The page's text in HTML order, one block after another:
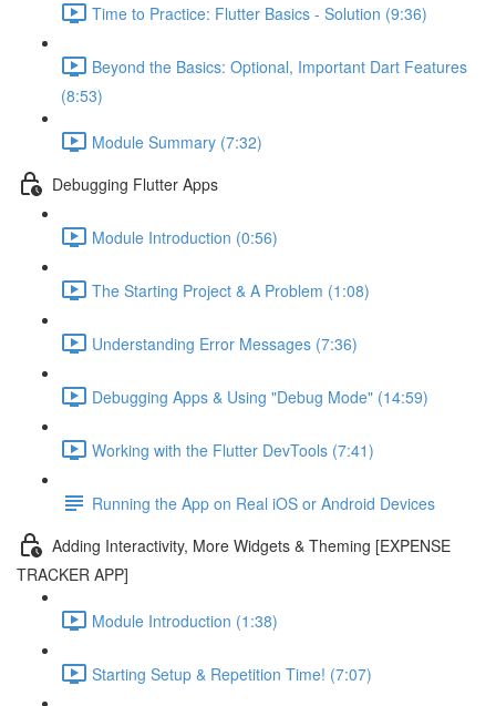
Time to Practice: Flutter Basics - Solution (9:36)
Beyond the Basics: Optional, Important Dart Features
(8:53)
Module Summary (7:32)
Debugging Flutter Apps
Module Introduction (0:56)
The Starting Project & A Problem (1:08)
Understanding Error Messages (7:36)
Debugging Apps & Using "Debug Mode" (14:59)
Working with the Flutter DevTools (7:41)
Running the App on Real iOS or Android Devices
Adding Interactivity, More Widgets & Theming [EXPENSE
TRACKER APP]
Module Introduction (1:38)
Starting Setup & Repetition Time! (7:07)